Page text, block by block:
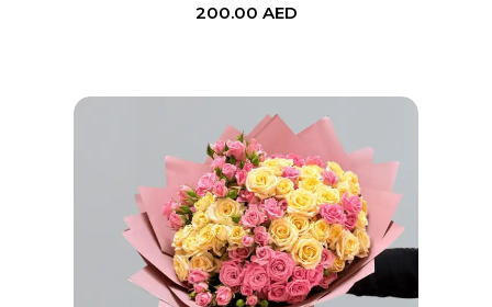
200.00 AED
ADD TO CART